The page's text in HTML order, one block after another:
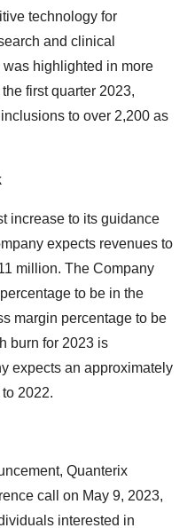
technology for
and clinical
highlighted in more
first quarter 2023,
to over 2,200 as
increase to its guidance
expects revenues to
million. The Company
to be in the
margin percentage to be
burn for 2023 is
expects an approximately
2022.
Quanterix
call on May 9, 2023,
interested in